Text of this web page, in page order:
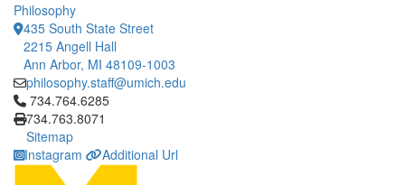
Philosophy
435 South State Street
2215 Angell Hall
Ann Arbor, MI 48109-1003
philosophy.staff@umich.edu
Click to call 734.764.6285
734.764.6285
734.763.8071
Sitemap
Instagram
Additional Url